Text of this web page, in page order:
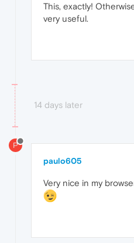
This, exactly!
very useful.
14 days later
P
paulo605
Very nice in my